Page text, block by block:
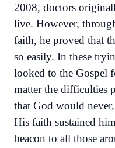
2008, doctors
live. However,
faith, he proved that
so easily. In these
looked to the Gospel
matter the difficulties
that God would
His faith sustained
beacon to all those